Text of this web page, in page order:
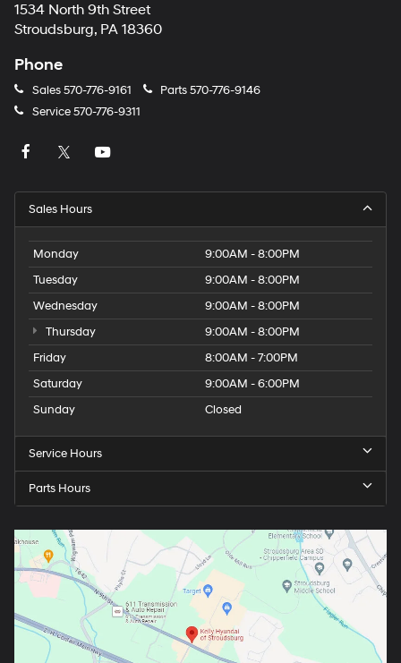
1534 North 9th Street
Stroudsburg, PA 18360
Phone
Sales570-776-9161 Parts570-776-9146
Service570-776-9311
Sales Hours
Monday
9:00AM - 8:00PM
Tuesday
9:00AM - 8:00PM
Wednesday
9:00AM - 8:00PM
Thursday
9:00AM - 8:00PM
Friday
8:00AM - 7:00PM
Saturday
9:00AM - 6:00PM
Sunday
Closed
Service Hours
Parts Hours